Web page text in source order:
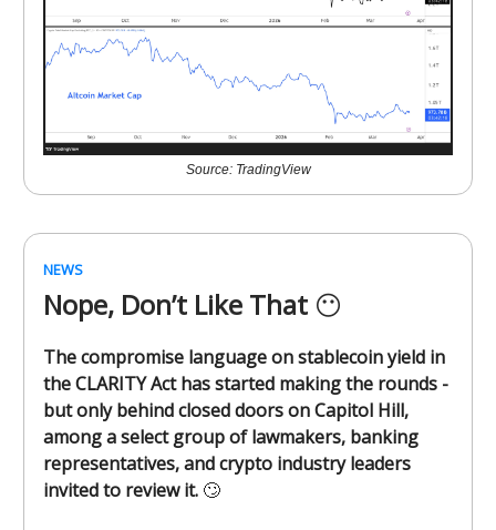
Source: TradingView
NEWS
Nope, Don’t Like That 😶
The compromise language on stablecoin yield in
the CLARITY Act has started making the rounds -
but only behind closed doors on Capitol Hill,
among a select group of lawmakers, banking
representatives, and crypto industry leaders
invited to review it. 🙄